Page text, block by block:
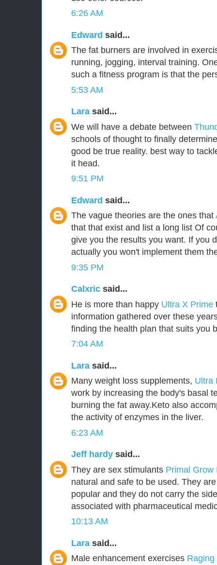
6:26 AM
Edward said...
The fat burners are involved in
running, jogging, interval training.
such a fitness program is that the
5:53 AM
Lara said...
We will have a debate between
schools of thought to finally
good be true reality. best way to
it head.
9:51 PM
Edward said...
The vague theories are the ones that
that that exist and list a long list Of
give you the results you want. If you
actually you won't implement them
9:35 PM
Calxric said...
He is more than happy Ultra X Prime
information gathered over these
finding the health plan that suits you
7:04 AM
Lara said...
Many weight loss supplements, Ultra
work by increasing the body's basal
burning the fat away.Keto also
the activity of enzymes in the liver.
6:23 AM
Jeff hardy said...
They are sex stimulants Primal
natural and safe to be used. They
popular and they do not carry the
associated with pharmaceutical
10:13 AM
Lara said...
Male enhancement exercises